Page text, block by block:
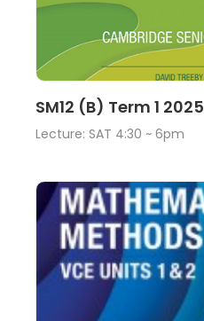
View
SM12 (B) Term 1 2025
Lecture: SAT 4:30 ~ 6pm